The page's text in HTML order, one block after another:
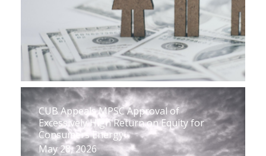
CUB Appeals MPSC Approval of
Excessively High Return on Equity for
Consumers Energy
May 28, 2026